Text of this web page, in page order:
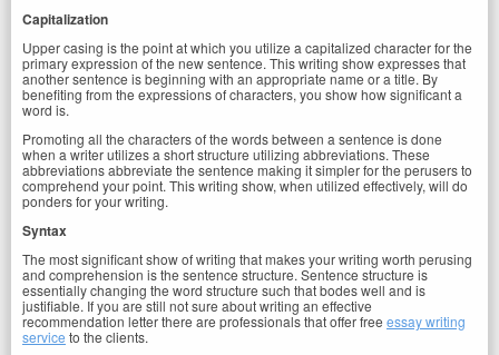
Capitalization
Upper casing is the point at which you utilize a capitalized character for the
primary expression of the new sentence. This writing show expresses that
another sentence is beginning with an appropriate name or a title. By
benefiting from the expressions of characters, you show how significant a
word is.
Promoting all the characters of the words between a sentence is done
when a writer utilizes a short structure utilizing abbreviations. These
abbreviations abbreviate the sentence making it simpler for the perusers to
comprehend your point. This writing show, when utilized effectively, will do
ponders for your writing.
Syntax
The most significant show of writing that makes your writing worth perusing
and comprehension is the sentence structure. Sentence structure is
essentially changing the word structure such that bodes well and is
justifiable. If you are still not sure about writing an effective
recommendation letter there are professionals that offer free essay writing
service to the clients.